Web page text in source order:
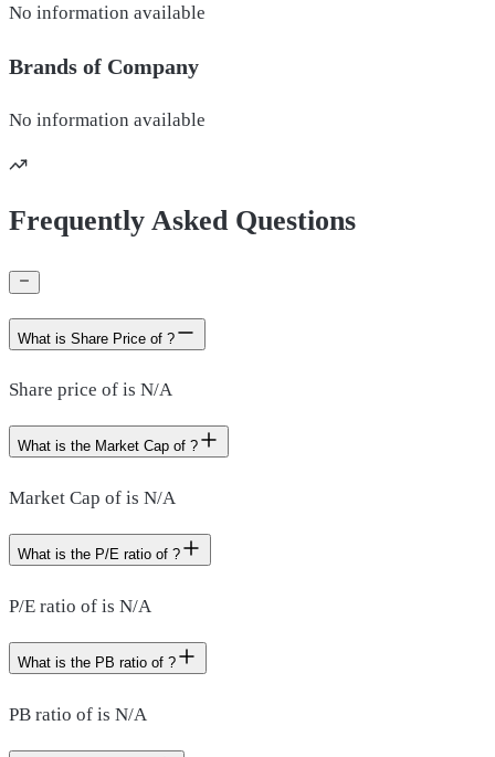
No information available
Brands of Company
No information available
Frequently Asked Questions
What is Share Price of ?
Share price of is N/A
What is the Market Cap of ?
Market Cap of is N/A
What is the P/E ratio of ?
P/E ratio of is N/A
What is the PB ratio of ?
PB ratio of is N/A